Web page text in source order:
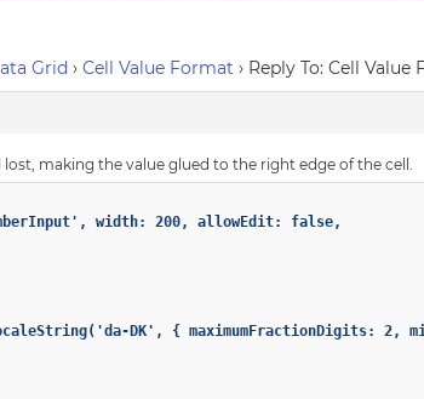
Grid › Cell Value Format › Reply To: Cell Value
making the value glued to the right edge of the cell.
width: 200, allowEdit: false,
DK', { maximumFractionDigits: 2,